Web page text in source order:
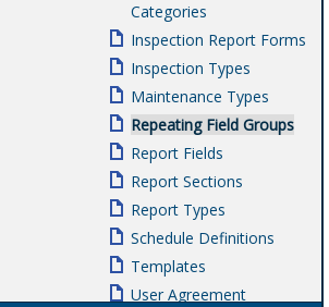
Categories
Inspection Report Forms
Inspection Types
Maintenance Types
Repeating Field Groups
Report Fields
Report Sections
Report Types
Schedule Definitions
Templates
User Agreement